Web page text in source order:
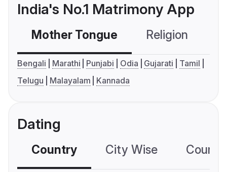
India's No.1 Matrimony App
Mother Tongue Religion
Bengali Marathi Punjabi Odia Gujarati
Tamil
Telugu
Malayalam Kannada
Dating
Country City Wise